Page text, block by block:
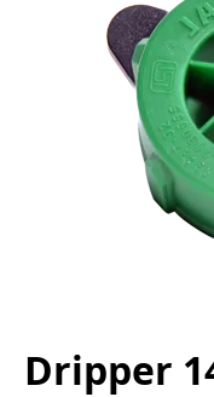
Dripper